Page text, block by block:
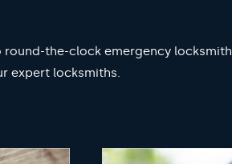
the-clock emergency locksmith
expert locksmiths.